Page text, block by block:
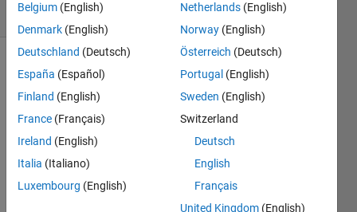
(30 days)
guys,
i
Belgium (English)
Denmark (English)
Deutschland (Deutsch)
España (Español)
Finland (English)
France (Français)
Ireland (English)
Italia (Italiano)
Luxembourg (English)
Netherlands (English)
Norway (English)
Österreich (Deutsch)
Portugal (English)
Sweden (English)
Switzerland
Deutsch
English
Français
United Kingdom (English)